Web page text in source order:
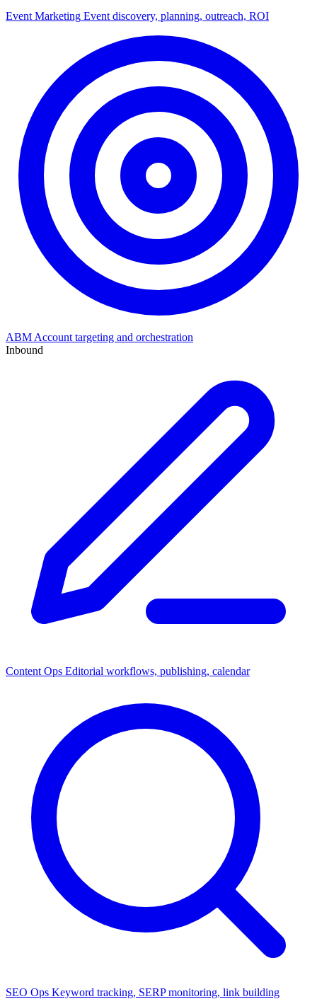
Event Marketing Event discovery, planning, outreach, ROI
ABM Account targeting and orchestration
Inbound
Content Ops Editorial workflows, publishing, calendar
SEO Ops Keyword tracking, SERP monitoring, link building